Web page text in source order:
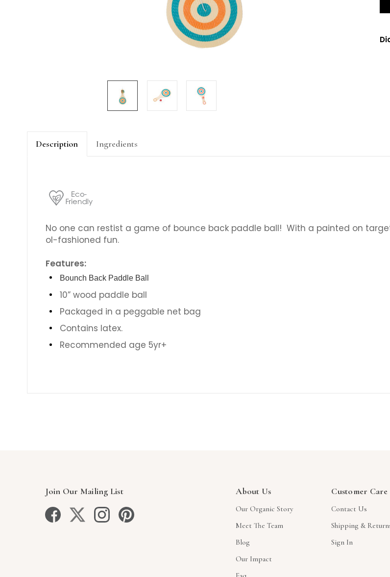
Description Ingredients
No one can restist a game of bounce back paddle ball! With a painted on
ol-fashioned fun.
Features:
Bounch Back Paddle Ball
10” wood paddle ball
Packaged in a peggable net bag
Contains latex.
Recommended age 5yr+
Join Our Mailing List About Us
Our Organic Story
Meet The Team
Blog
Our Impact
Customer Care
Contact Us
Shipping &
Sign In